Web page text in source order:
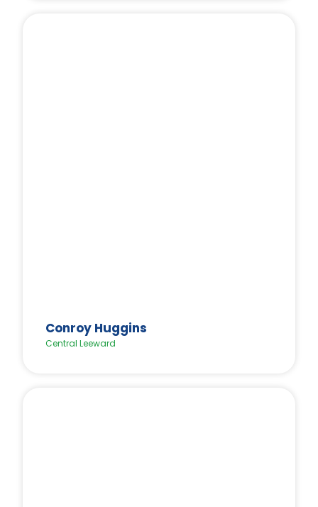
Conroy Huggins
Central Leeward